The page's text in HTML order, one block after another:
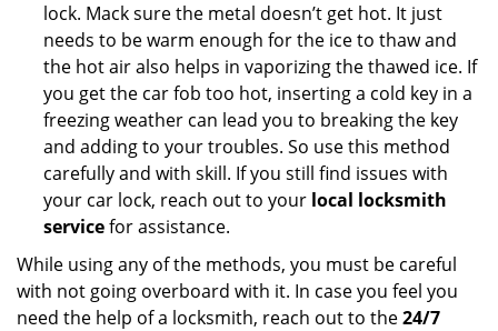
lock. Mack sure the metal doesn’t get hot. It just
needs to be warm enough for the ice to thaw and
the hot air also helps in vaporizing the thawed ice. If
you get the car fob too hot, inserting a cold key in a
freezing weather can lead you to breaking the key
and adding to your troubles. So use this method
carefully and with skill. If you still find issues with
your car lock, reach out to your local locksmith
servicefor assistance.
While using any of the methods, you must be careful
with not going overboard with it. In case you feel you
need the help of a locksmith, reach out to the24/7